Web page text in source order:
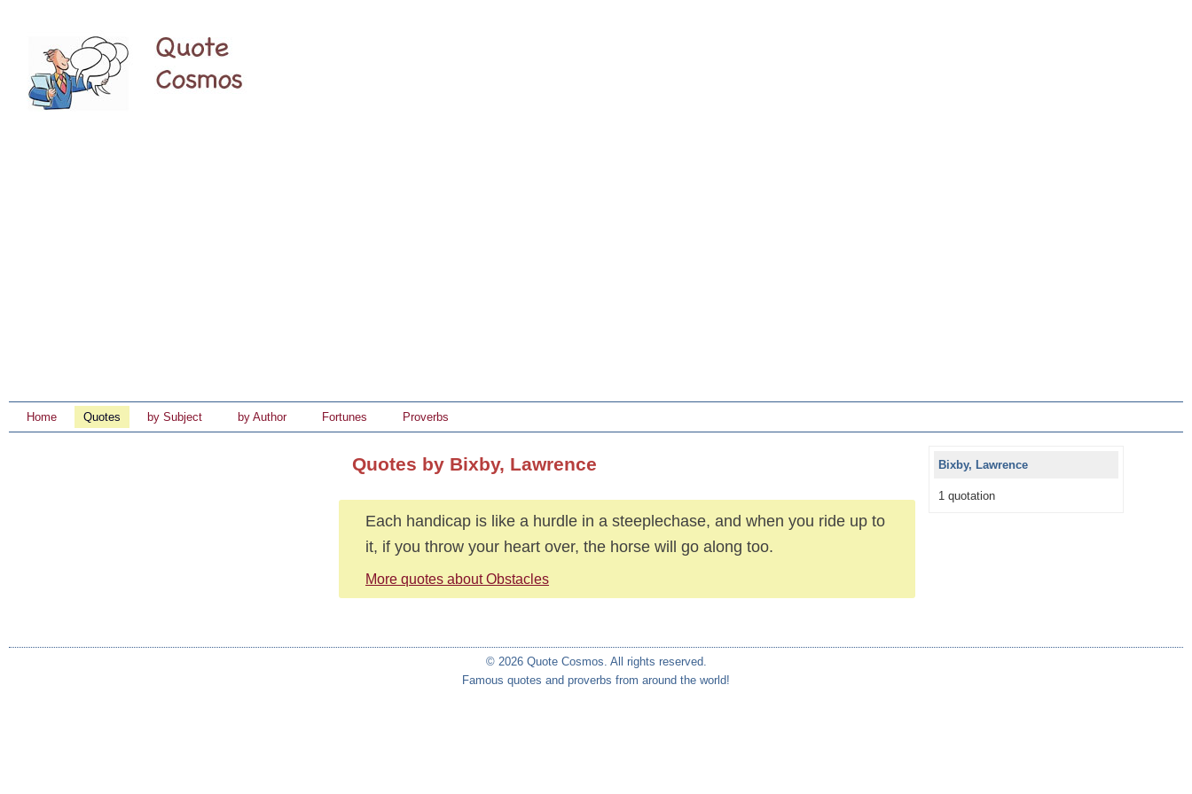
Home Quotes by Subject by Author Fortunes Proverbs
Quotes by Bixby, Lawrence
Each handicap is like a hurdle in a steeplechase, and when you ride up to
it, if you throw your heart over, the horse will go along too.
More quotes about Obstacles
Bixby, Lawrence
1 quotation
© 2026 Quote Cosmos. All rights reserved.
Famous quotes and proverbs from around the world!